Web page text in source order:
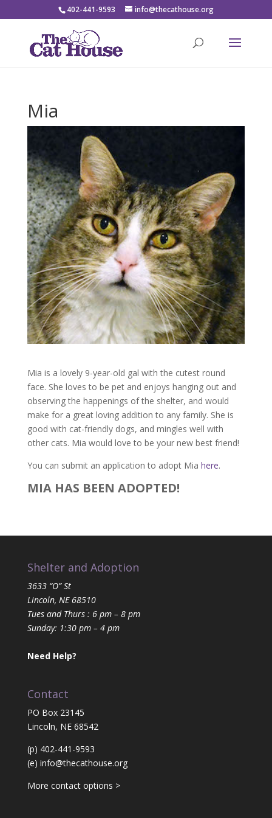
402-441-9593 info@thecathouse.org
Mia
Mia is a lovely 9-year-old gal with the cutest round
face. She loves to be pet and enjoys hanging out and
observing the happenings of the shelter, and would
make for a great loving addition to any family. She is
good with cat-friendly dogs, and mingles well with
other cats. Mia would love to be your new best friend!
You can submit an application to adopt Mia here.
MIA HAS BEEN ADOPTED!
Shelter and Adoption
3633 “O” St
Lincoln, NE 68510
Tues and Thurs : 6 pm – 8 pm
Sunday: 1:30 pm – 4 pm
Need Help?
Contact
PO Box 23145
Lincoln, NE 68542
(p) 402-441-9593
(e) info@thecathouse.org
More contact options >